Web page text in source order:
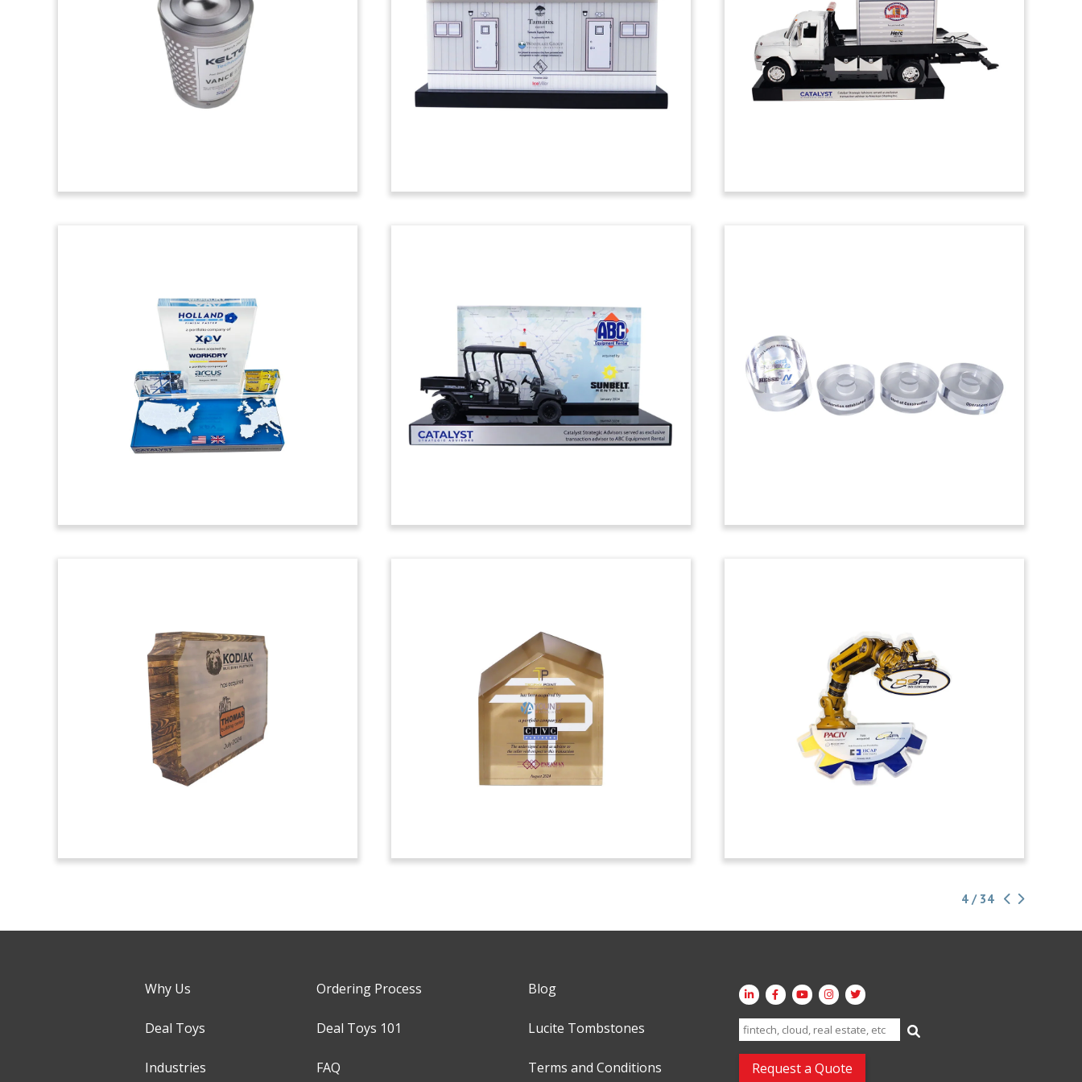
Deal Toy
Custom crystal deal toy, with a simulated
wood grain background,
commemorating the acquisition of
Thomas Building Center, a Washington-
Custom deal toy marking the acquisition
of Trophy Point, an upstate New York-
based construction services and
consulting firm. (24AZH134)
Financial Tombstone
Crystal financial tombstone
commemorating the acquisition of Data
Science Automation, an automation
engineering services and training firm.
4 / 34
Why Us
Deal Toys
Industries
Ordering Process
Deal Toys 101
FAQ
Blog
Lucite Tombstones
Terms and Conditions
Search
for:
Request a Quote